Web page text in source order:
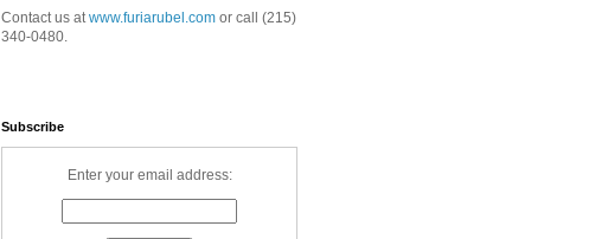
Contact us atwww.furiarubel.com or call (215)
340-0480.
Subscribe
Enter your email address: